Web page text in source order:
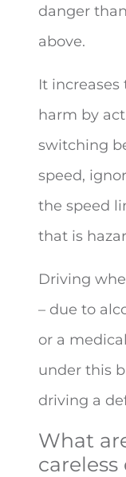
danger
above.
It increases
harm by
switching
speed,
the speed
that is
Driving
– due to
or a
under this
driving a
What